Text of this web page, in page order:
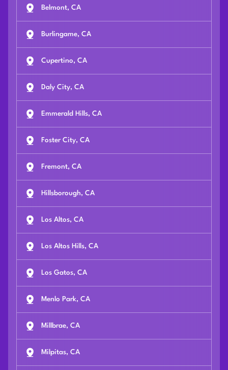
Belmont, CA
Burlingame, CA
Cupertino, CA
Daly City, CA
Emmerald Hills, CA
Foster City, CA
Fremont, CA
Hillsborough, CA
Los Altos, CA
Los Altos Hills, CA
Los Gatos, CA
Menlo Park, CA
Millbrae, CA
Milpitas, CA